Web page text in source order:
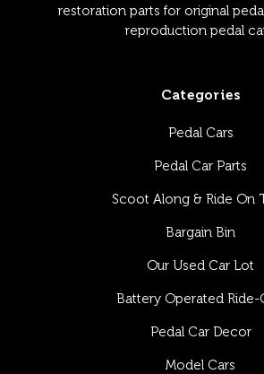
restoration parts for original
reproduction pedal
Categories
Pedal Cars
Pedal Car Parts
Scoot Along & Ride On
Bargain Bin
Our Used Car Lot
Battery Operated Ride-
Pedal Car Decor
Model Cars